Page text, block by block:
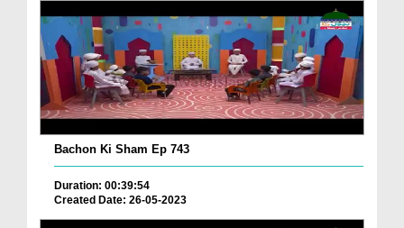
Bachon Ki Sham Ep 743
Duration: 00:39:54
Created Date: 26-05-2023